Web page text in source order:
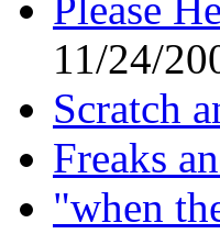
11/24/
Scratch
Freaks
"when